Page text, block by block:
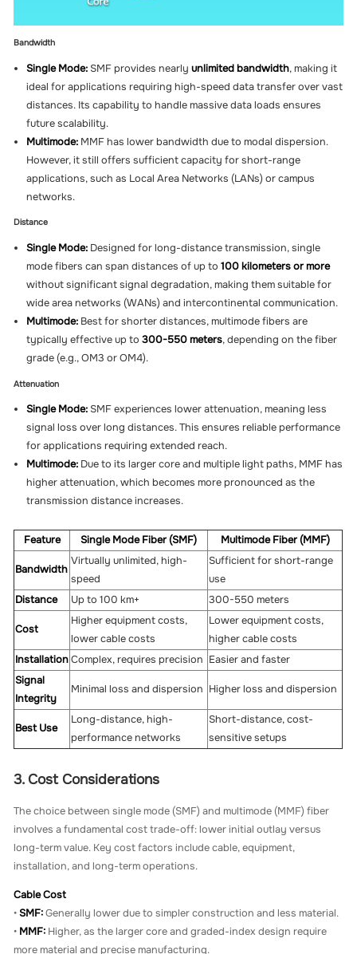
Bandwidth
Single Mode:SMF provides nearly unlimited bandwidth, making it
ideal for applications requiring high-speed data transfer over vast
distances. Its capability to handle massive data loads ensures
future scalability.
Multimode:MMF has lower bandwidth due to modal dispersion.
However, it still offers sufficient capacity for short-range
applications, such as Local Area Networks (LANs) or campus
networks.
Distance
Single Mode:Designed for long-distance transmission, single
mode fibers can span distances of up to 100 kilometers or more
without significant signal degradation, making them suitable for
wide area networks (WANs) and intercontinental communication.
Multimode:Best for shorter distances, multimode fibers are
typically effective up to 300-550 meters, depending on the fiber
grade (e.g., OM3 or OM4).
Attenuation
Single Mode:SMF experiences lower attenuation, meaning less
signal loss over long distances. This ensures reliable performance
for applications requiring extended reach.
Multimode:Due to its larger core and multiple light paths, MMF has
higher attenuation, which becomes more pronounced as the
transmission distance increases.
Feature Single Mode Fiber (SMF) Multimode Fiber (MMF)
Bandwidth
Virtually unlimited, high-
speed
Sufficient for short-range
use
Distance
Up to 100 km+ 300-550 meters
Cost
Higher equipment costs,
lower cable costs
Lower equipment costs,
higher cable costs
Installation Complex, requires precision Easier and faster
Signal
Integrity
Minimal loss and dispersion Higher loss and dispersion
Best Use
Long-distance, high-
performance networks
Short-distance, cost-
sensitive setups
3. Cost Considerations
The choice between single mode (SMF) and multimode (MMF) fiber
involves a fundamental cost trade-off: lower initial outlay versus
long-term value. Key cost factors include cable, equipment,
installation, and long-term operations.
Cable Cost
•SMF:Generally lower due to simpler construction and less material.
• MMF: Higher, as the larger core and graded-index design require
more material and precise manufacturing.